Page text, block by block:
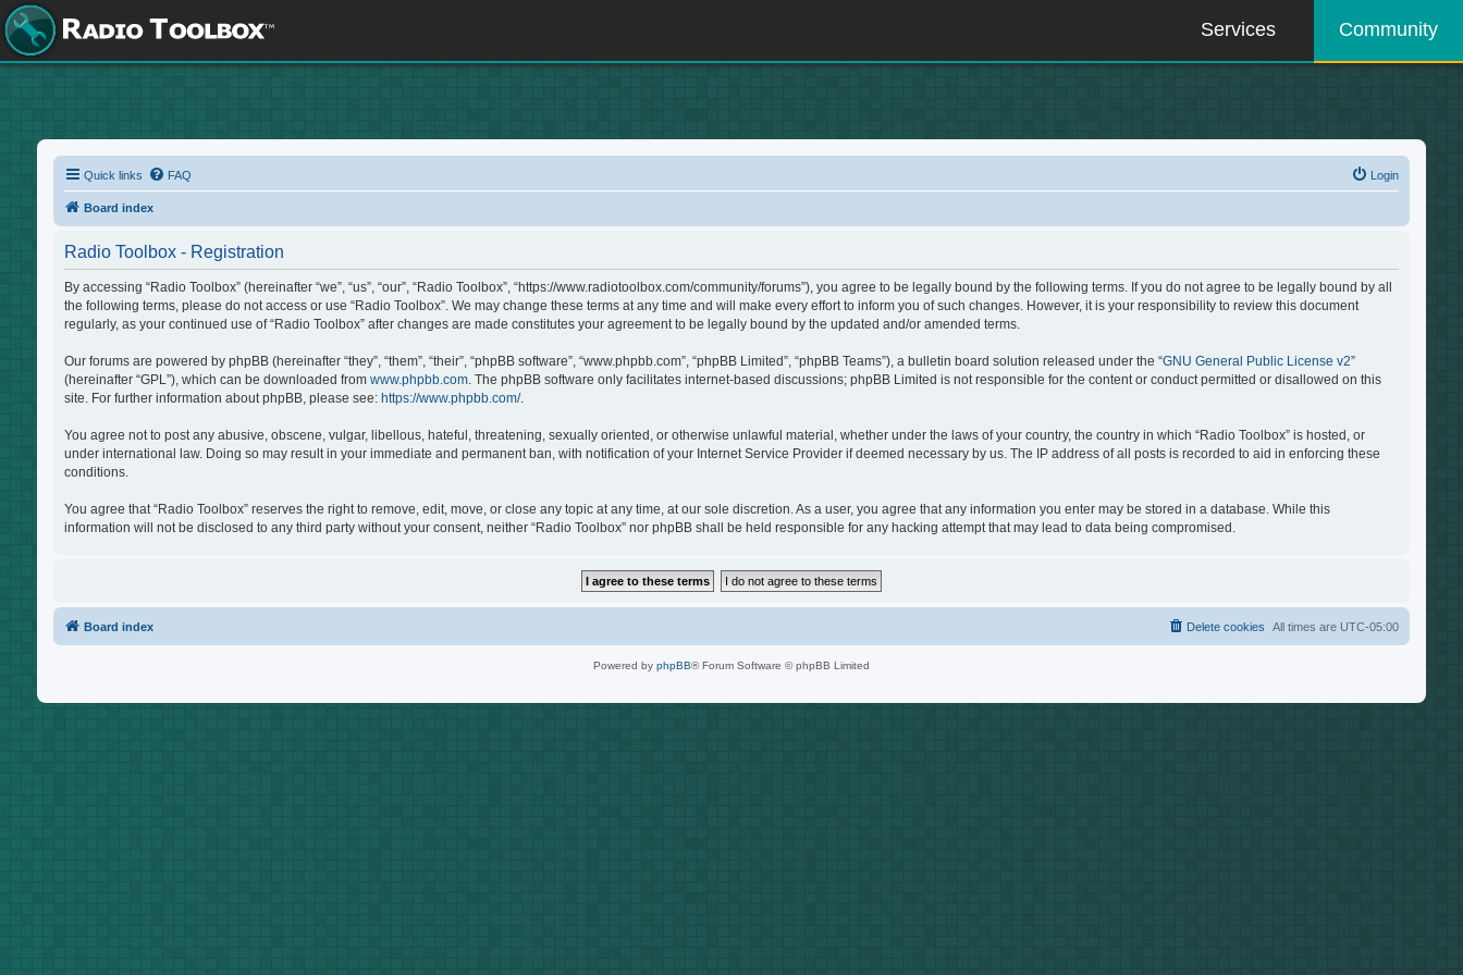
Services Community
Quick links FAQ Login
Board index
Radio Toolbox - Registration
By accessing “Radio Toolbox” (hereinafter “we”, “us”, “our”, “Radio Toolbox”, “https://www.radiotoolbox.com/community/forums”), you agree to be legally bound by the following terms. If you do not agree to be legally bound by all
the following terms, please do not access or use “Radio Toolbox”. We may change these terms at any time and will make every effort to inform you of such changes. However, it is your responsibility to review this document
regularly, as your continued use of “Radio Toolbox” after changes are made constitutes your agreement to be legally bound by the updated and/or amended terms.
Our forums are powered by phpBB (hereinafter “they”, “them”, “their”, “phpBB software”, “www.phpbb.com”, “phpBB Limited”, “phpBB Teams”), a bulletin board solution released under the “GNU General Public License v2”
(hereinafter “GPL”), which can be downloaded from www.phpbb.com. The phpBB software only facilitates internet-based discussions; phpBB Limited is not responsible for the content or conduct permitted or disallowed on this
site. For further information about phpBB, please see: https://www.phpbb.com/.
You agree not to post any abusive, obscene, vulgar, libellous, hateful, threatening, sexually oriented, or otherwise unlawful material, whether under the laws of your country, the country in which “Radio Toolbox” is hosted, or
under international law. Doing so may result in your immediate and permanent ban, with notification of your Internet Service Provider if deemed necessary by us. The IP address of all posts is recorded to aid in enforcing these
conditions.
You agree that “Radio Toolbox” reserves the right to remove, edit, move, or close any topic at any time, at our sole discretion. As a user, you agree that any information you enter may be stored in a database. While this
information will not be disclosed to any third party without your consent, neither “Radio Toolbox” nor phpBB shall be held responsible for any hacking attempt that may lead to data being compromised.
Board index All times are UTC-05:00
Delete cookies
Powered by phpBB® Forum Software © phpBB Limited